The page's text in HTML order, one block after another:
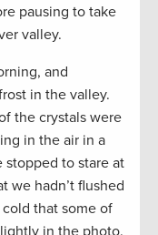
pausing to take
valley.
and
in the valley.
the crystals were
in the air in a
stopped to stare at
we hadn’t flushed
that some of